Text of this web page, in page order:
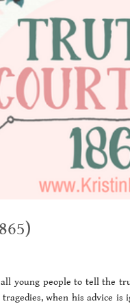
all young people to tell the
when his advice